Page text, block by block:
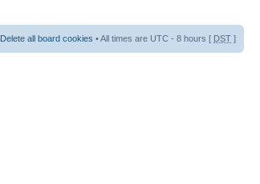
Delete all board cookies • All times are UTC - 8 hours [ DST ]